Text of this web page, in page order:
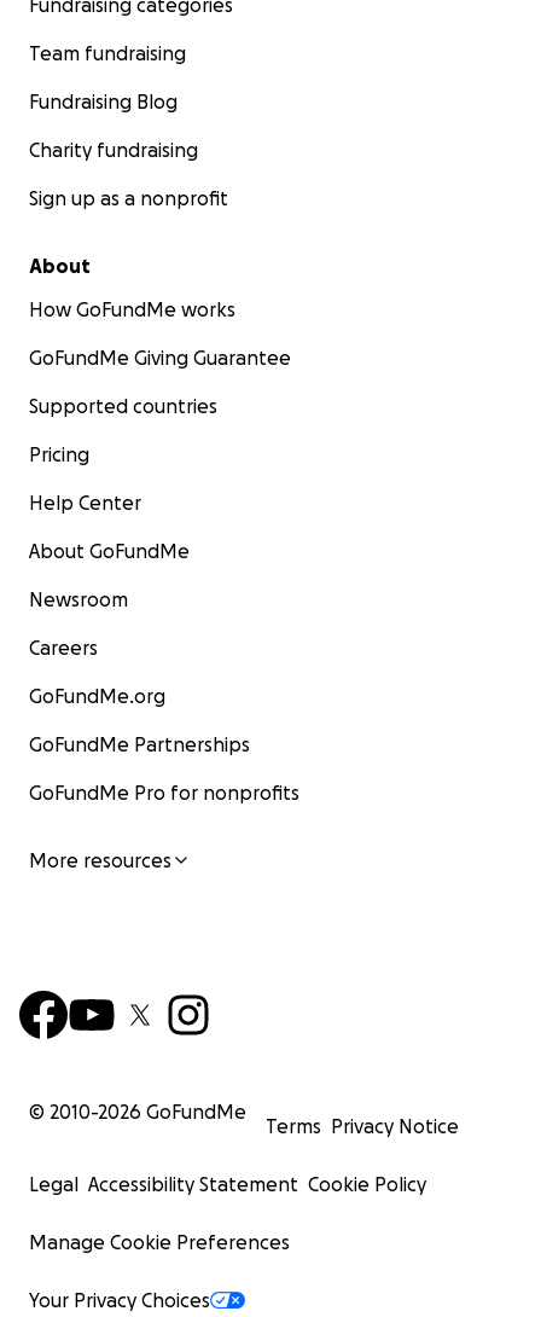
Fundraising categories
Team fundraising
Fundraising Blog
Charity fundraising
Sign up as a nonprofit
About
How GoFundMe works
GoFundMe Giving Guarantee
Supported countries
Pricing
Help Center
About GoFundMe
Newsroom
Careers
GoFundMe.org
GoFundMe Partnerships
GoFundMe Pro for nonprofits
More resources
© 2010-2026 GoFundMe
Terms Privacy Notice
Legal Accessibility Statement Cookie Policy
Manage Cookie Preferences
Your Privacy Choices